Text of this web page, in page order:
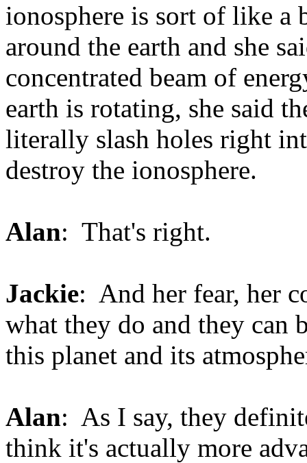
ionosphere is sort of like a
around the earth and she
concentrated beam of
earth is rotating, she said
literally slash holes right
destroy the ionosphere.
Alan: That's right.
Jackie: And her fear, her
what they do and they can
this planet and its
Alan: As I say, they
think it's actually more